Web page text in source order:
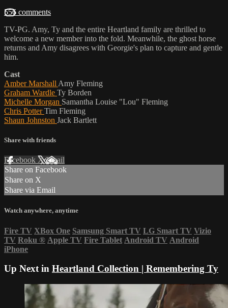
556 comments
TV-PG. Amy, Ty and the entire Heartland family are thrilled to
welcome a new member into the fold. Meanwhile, the ghost horse
returns and Amy disagrees with Georgie's plan to capture and gentle
him.
Cast
Amber Marshall Amy Fleming
Graham Wardle Ty Borden
Michelle Morgan Samantha Louise "Lou" Fleming
Chris PotterTim Fleming
Shaun Johnston Jack Bartlett
Share with friends
Facebook XEmail
Share on Facebook
Share on X
Share via Email
Watch anywhere, anytime
Fire TV XBox One Samsung Smart TV LG Smart TV Vizio
TV Roku ® Apple TV Fire Tablet Android TV Android
iPhone
Up Next in Heartland Collection | Remembering Ty